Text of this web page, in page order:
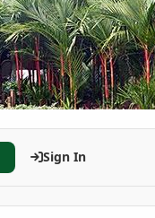
Sign In